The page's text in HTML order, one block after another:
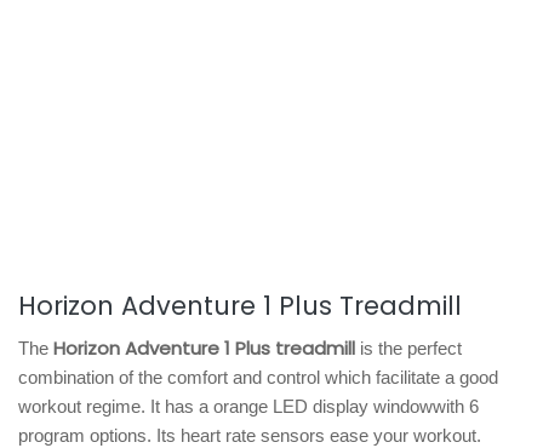
Horizon Adventure 1 Plus Treadmill
The Horizon Adventure 1 Plus treadmill is the perfect
combination of the comfort and control which facilitate a good
workout regime. It has a orange LED display windowwith 6
program options. Its heart rate sensors ease your workout.